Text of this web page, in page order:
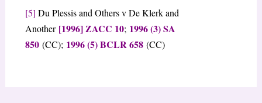
[5] Du Plessis and Others v De Klerk and
Another [1996] ZACC 10; 1996 (3) SA
850(CC); 1996 (5) BCLR 658(CC)